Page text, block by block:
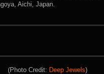
Aichi, Japan.
(Photo Credit: Deep Jewels)